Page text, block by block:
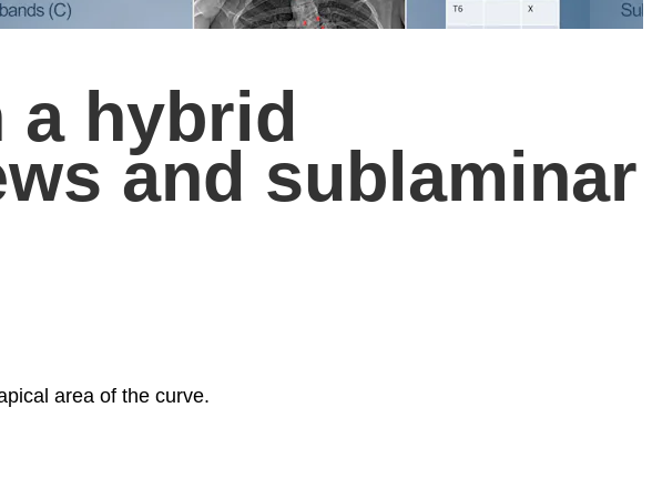
a hybrid
and sublaminar
area of the curve.